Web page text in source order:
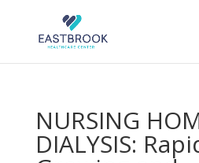
content
NURSING
DIALYSIS: